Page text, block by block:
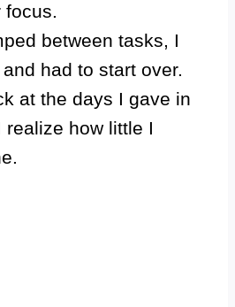
between tasks, I
had to start over.
at the days I gave in
how little I